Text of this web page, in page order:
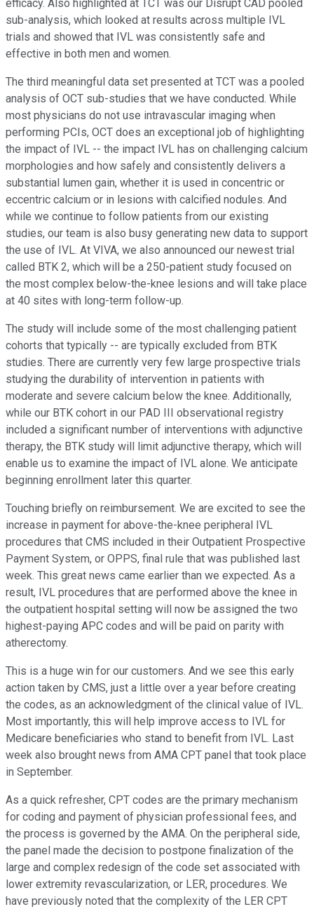
efficacy. Also highlighted at TCT was our Disrupt CAD pooled
sub-analysis, which looked at results across multiple IVL
trials and showed that IVL was consistently safe and
effective in both men and women.
The third meaningful data set presented at TCT was a pooled
analysis of OCT sub-studies that we have conducted. While
most physicians do not use intravascular imaging when
performing PCIs, OCT does an exceptional job of highlighting
the impact of IVL -- the impact IVL has on challenging calcium
morphologies and how safely and consistently delivers a
substantial lumen gain, whether it is used in concentric or
eccentric calcium or in lesions with calcified nodules. And
while we continue to follow patients from our existing
studies, our team is also busy generating new data to support
the use of IVL. At VIVA, we also announced our newest trial
called BTK 2, which will be a 250-patient study focused on
the most complex below-the-knee lesions and will take place
at 40 sites with long-term follow-up.
The study will include some of the most challenging patient
cohorts that typically -- are typically excluded from BTK
studies. There are currently very few large prospective trials
studying the durability of intervention in patients with
moderate and severe calcium below the knee. Additionally,
while our BTK cohort in our PAD III observational registry
included a significant number of interventions with adjunctive
therapy, the BTK study will limit adjunctive therapy, which will
enable us to examine the impact of IVL alone. We anticipate
beginning enrollment later this quarter.
Touching briefly on reimbursement. We are excited to see the
increase in payment for above-the-knee peripheral IVL
procedures that CMS included in their Outpatient Prospective
Payment System, or OPPS, final rule that was published last
week. This great news came earlier than we expected. As a
result, IVL procedures that are performed above the knee in
the outpatient hospital setting will now be assigned the two
highest-paying APC codes and will be paid on parity with
atherectomy.
This is a huge win for our customers. And we see this early
action taken by CMS, just a little over a year before creating
the codes, as an acknowledgment of the clinical value of IVL.
Most importantly, this will help improve access to IVL for
Medicare beneficiaries who stand to benefit from IVL. Last
week also brought news from AMA CPT panel that took place
in September.
As a quick refresher, CPT codes are the primary mechanism
for coding and payment of physician professional fees, and
the process is governed by the AMA. On the peripheral side,
the panel made the decision to postpone finalization of the
large and complex redesign of the code set associated with
lower extremity revascularization, or LER, procedures. We
have previously noted that the complexity of the LER CPT